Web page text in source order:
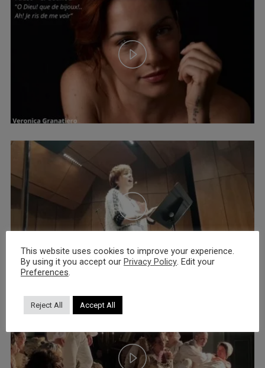
This website uses cookies to improve your experience.
By using it you accept our Privacy Policy. Edit your
Preferences.
Reject All Accept All